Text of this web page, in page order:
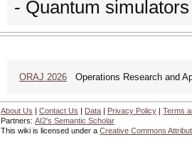
- Quantum
ORAJ 2026 Operations Research and
About Us | Contact Us | Data | Privacy Policy | Terms
Partners: AI2's Semantic Scholar
This wiki is licensed under a Creative Commons